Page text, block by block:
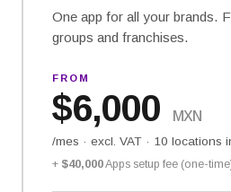
One app for all your brands.
groups and franchises.
FROM
$6,000 MXN
/mes · excl. VAT · 10 locations
+ $40,000Apps setup fee (one-